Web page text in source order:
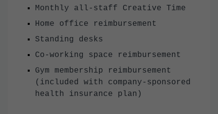
Monthly all-staff Creative Time
Home office reimbursement
Standing desks
Co-working space reimbursement
Gym membership reimbursement
(included with company-sponsored
health insurance plan)